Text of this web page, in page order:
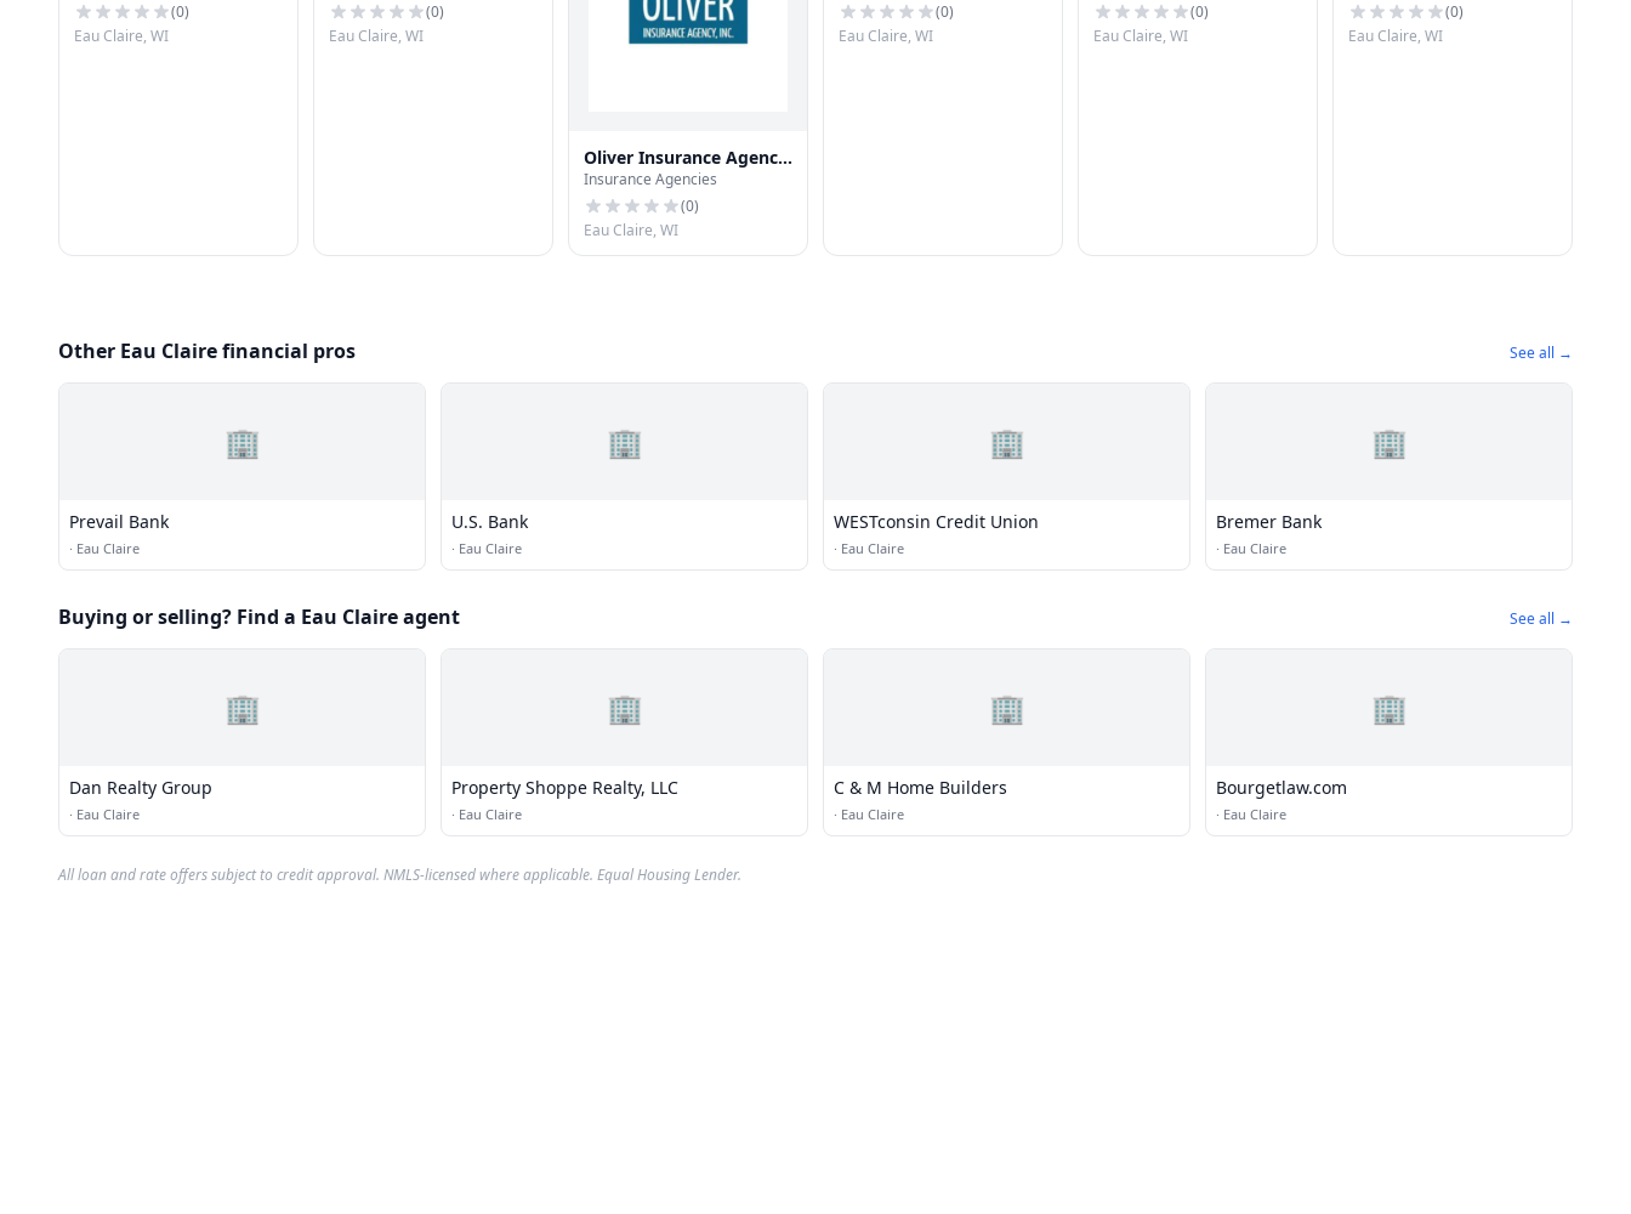
(0)
Eau Claire, WI
(0)
Eau Claire, WI
Oliver Insurance Agency,
Inc.
Insurance Agencies
(0)
Eau Claire, WI
(0)
Eau Claire, WI
(0)
Eau Claire, WI
(0)
Eau Claire, WI
Other Eau Claire financial pros See all →
🏢
Prevail Bank
· Eau Claire
🏢
U.S. Bank
· Eau Claire
🏢
WESTconsin Credit Union
· Eau Claire
🏢
Bremer Bank
· Eau Claire
Buying or selling? Find a Eau Claire agent See all →
🏢
Dan Realty Group
· Eau Claire
🏢
Property Shoppe Realty, LLC
· Eau Claire
🏢
C & M Home Builders
· Eau Claire
🏢
Bourgetlaw.com
· Eau Claire
All loan and rate offers subject to credit approval. NMLS-licensed where applicable. Equal Housing Lender.